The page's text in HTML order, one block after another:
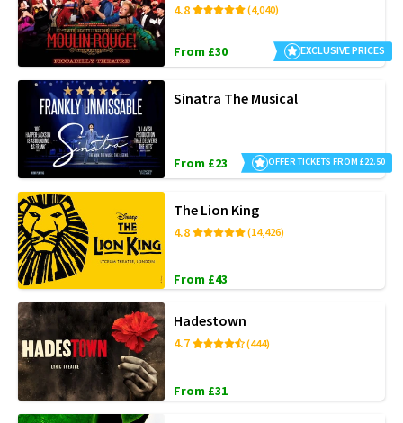
4.8 (4,040)
From £30 EXCLUSIVE PRICES
Sinatra The Musical
From £23 OFFER TICKETS FROM £22.50
The Lion King
4.8 (14,426)
From £43
Hadestown
4.7 (444)
From £31